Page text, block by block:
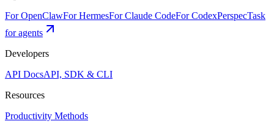
For OpenClawFor HermesFor Claude CodeFor CodexPerspecTask
for agents
Developers
API DocsAPI, SDK & CLI
Resources
Productivity Methods